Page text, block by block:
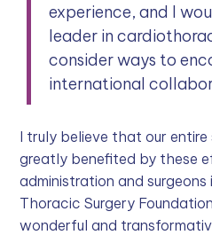
experience, and I
leader in
consider ways to
international
I truly believe that our
greatly benefited by these
administration and
Thoracic Surgery
wonderful and